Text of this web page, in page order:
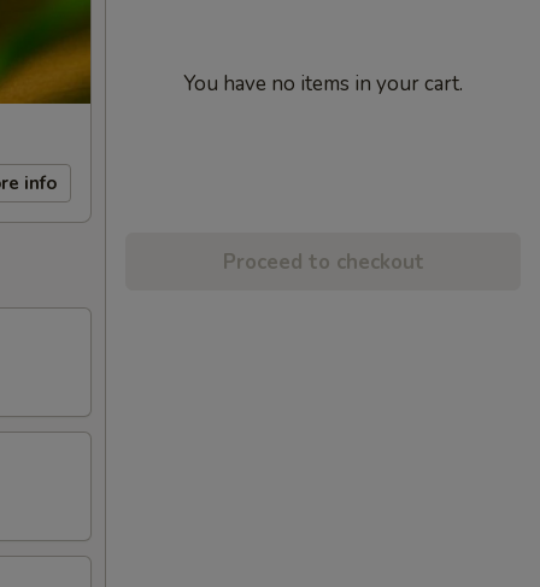
info
You have no items in your cart.
Proceed to checkout